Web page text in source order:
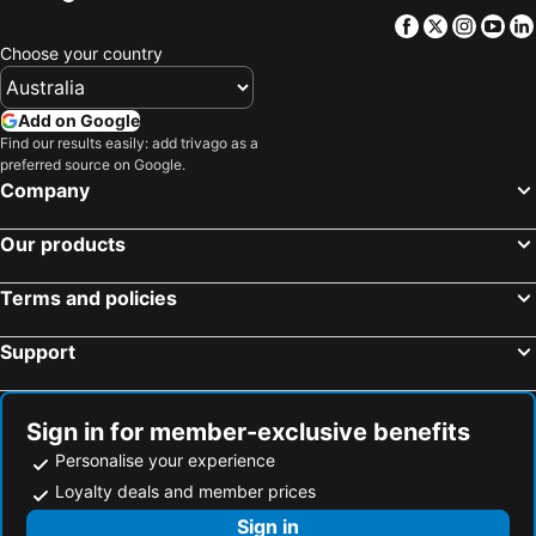
The Backyard Balangoda
So What
Lake View Comfort Bungalow
Auslink Hotel
Bandarawela, North Central Province Hotels
Colombo, Western Province Hotels
Galle, Southern Province Hotels
Mount Lavinia, Western Province Hotels
Facebook
Twitter
Choose your country
Add on Google
Find our results easily: add trivago as a
preferred source on Google.
Company
Our products
Terms and policies
Support
Sign in for member-exclusive benefits
Personalise your experience
Loyalty deals and member prices
Sign in